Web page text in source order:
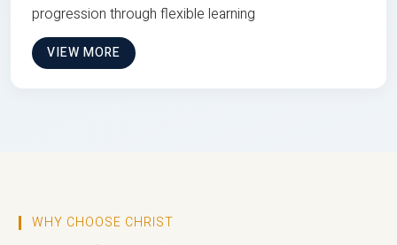
progression through flexible learning
VIEW MORE
WHY CHOOSE CHRIST